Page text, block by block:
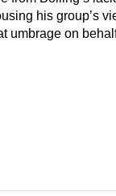
his group’s
umbrage on